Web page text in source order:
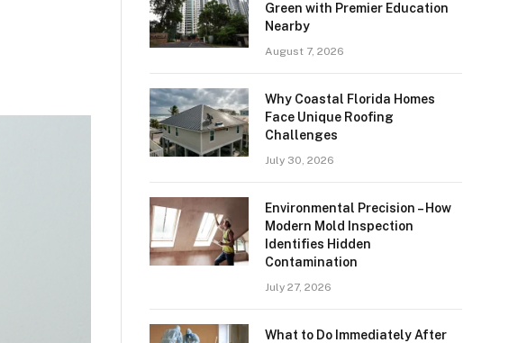
Green with Premier Education
Nearby
August 7, 2026
Why Coastal Florida Homes
Face Unique Roofing
Challenges
July 30, 2026
Environmental Precision – How
Modern Mold Inspection
Identifies Hidden
Contamination
July 27, 2026
What to Do Immediately After